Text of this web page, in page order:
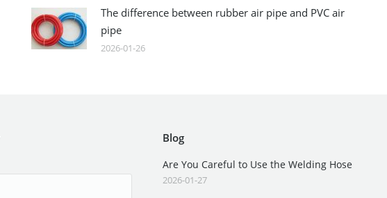
The difference between rubber air pipe and PVC air
pipe
2026-01-26
Blog
Are You Careful to Use the Welding Hose
2026-01-27